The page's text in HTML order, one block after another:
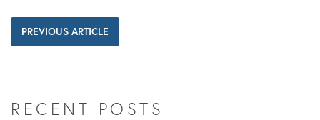
PREVIOUS ARTICLE
RECENT POSTS